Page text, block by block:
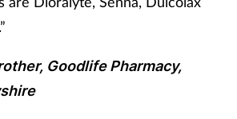
Goodlife Pharmacy,